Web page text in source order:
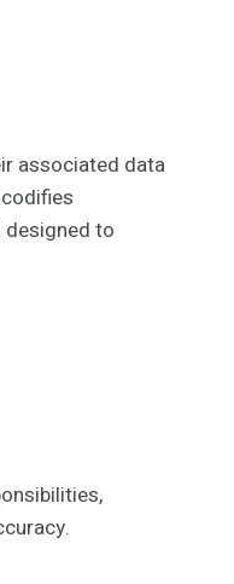
associated data
designed to